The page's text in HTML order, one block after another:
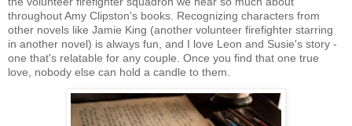
throughout Amy Clipston's books. Recognizing characters from
other novels like Jamie King (another volunteer firefighter starring
in another novel) is always fun, and I love Leon and Susie's story -
one that's relatable for any couple. Once you find that one true
love, nobody else can hold a candle to them.